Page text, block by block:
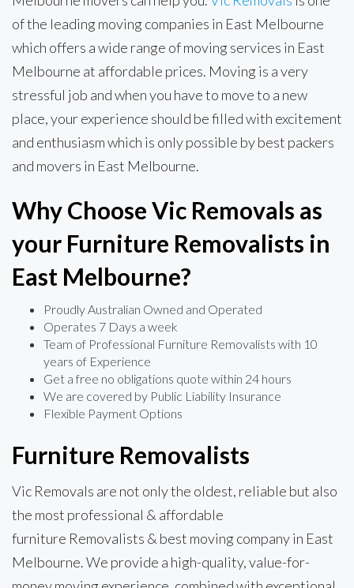
of the leading moving companies in East Melbourne
which offers a wide range of moving services in East
Melbourne at affordable prices. Moving is a very
stressful job and when you have to move to a new
place, your experience should be filled with excitement
and enthusiasm which is only possible by best packers
and movers in East Melbourne.
Why Choose Vic Removals as
your Furniture Removalists in
East Melbourne?
Proudly Australian Owned and Operated
Operates 7 Days a week
Team of Professional Furniture Removalists with 10
years of Experience
Get a free no obligations quote within 24 hours
We are covered by Public Liability Insurance
Flexible Payment Options
Furniture Removalists
Vic Removals are not only the oldest, reliable but also
the most professional & affordable
furniture Removalists & best moving company in East
Melbourne. We provide a high-quality, value-for-